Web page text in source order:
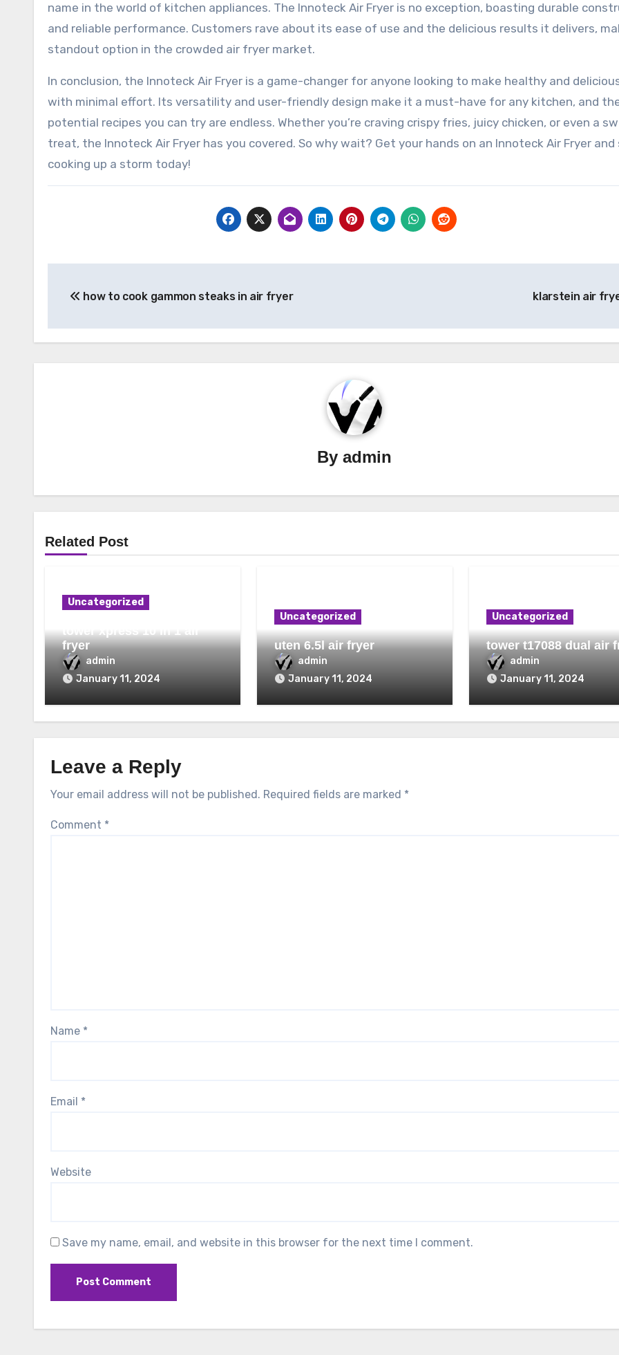
name in the world of kitchen appliances. The Innoteck Air Fryer is no exception, boasting durable
and reliable performance. Customers rave about its ease of use and the delicious results it delivers,
standout option in the crowded air fryer market.
In conclusion, the Innoteck Air Fryer is a game-changer for anyone looking to make healthy and
with minimal effort. Its versatility and user-friendly design make it a must-have for any kitchen, and
potential recipes you can try are endless. Whether you’re craving crispy fries, juicy chicken, or even a
treat, the Innoteck Air Fryer has you covered. So why wait? Get your hands on an Innoteck Air Fryer
cooking up a storm today!
navigation
how to cook gammon steaks in air fryer klarstein air
Byadmin
Related Post
Uncategorized
tower xpress 10 in 1 air
fryer
admin
January 11, 2024
Uncategorized
uten 6.5l air fryer
admin
January 11, 2024
Uncategorized
tower t17088 dual air
admin
January 11, 2024
Leave a Reply
Your email address will not be published. Required fields are marked *
Comment *
Name *
Email *
Website
Save my name, email, and website in this browser for the next time I comment.